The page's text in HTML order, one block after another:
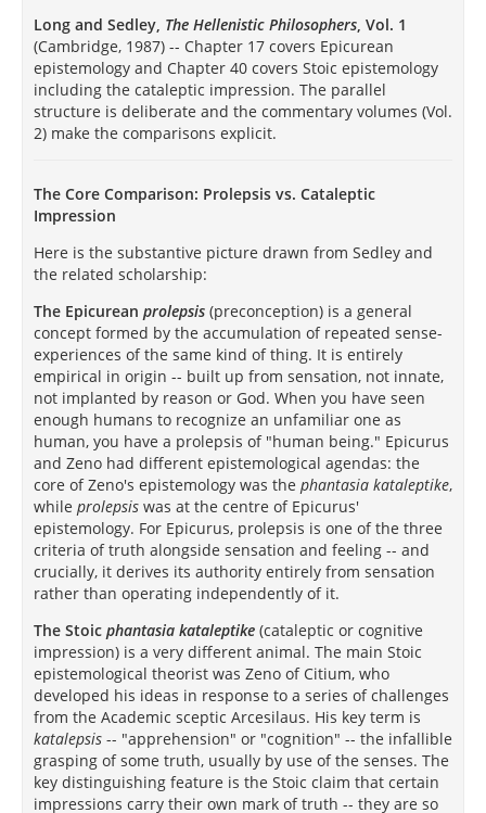
Long and Sedley, The Hellenistic Philosophers, Vol. 1
(Cambridge, 1987) -- Chapter 17 covers Epicurean
epistemology and Chapter 40 covers Stoic epistemology
including the cataleptic impression. The parallel
structure is deliberate and the commentary volumes (Vol.
2) make the comparisons explicit.
The Core Comparison: Prolepsis vs. Cataleptic
Impression
Here is the substantive picture drawn from Sedley and
the related scholarship:
The Epicurean prolepsis (preconception) is a general
concept formed by the accumulation of repeated sense-
experiences of the same kind of thing. It is entirely
empirical in origin -- built up from sensation, not innate,
not implanted by reason or God. When you have seen
enough humans to recognize an unfamiliar one as
human, you have a prolepsis of "human being." Epicurus
and Zeno had different epistemological agendas: the
core of Zeno's epistemology was the phantasia kataleptike,
while prolepsis was at the centre of Epicurus'
epistemology. For Epicurus, prolepsis is one of the three
criteria of truth alongside sensation and feeling -- and
crucially, it derives its authority entirely from sensation
rather than operating independently of it.
The Stoic phantasia kataleptike (cataleptic or cognitive
impression) is a very different animal. The main Stoic
epistemological theorist was Zeno of Citium, who
developed his ideas in response to a series of challenges
from the Academic sceptic Arcesilaus. His key term is
katalepsis -- "apprehension" or "cognition" -- the infallible
grasping of some truth, usually by use of the senses. The
key distinguishing feature is the Stoic claim that certain
impressions carry their own mark of truth -- they are so